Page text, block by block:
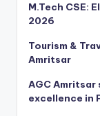
M.Tech CSE:
2026
Tourism &
Amritsar
AGC Amritsar
excellence in